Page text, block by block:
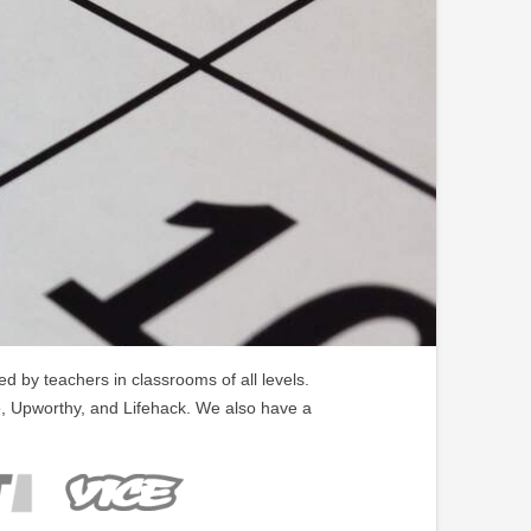
by teachers in classrooms of all levels.
Upworthy, and Lifehack. We also have a